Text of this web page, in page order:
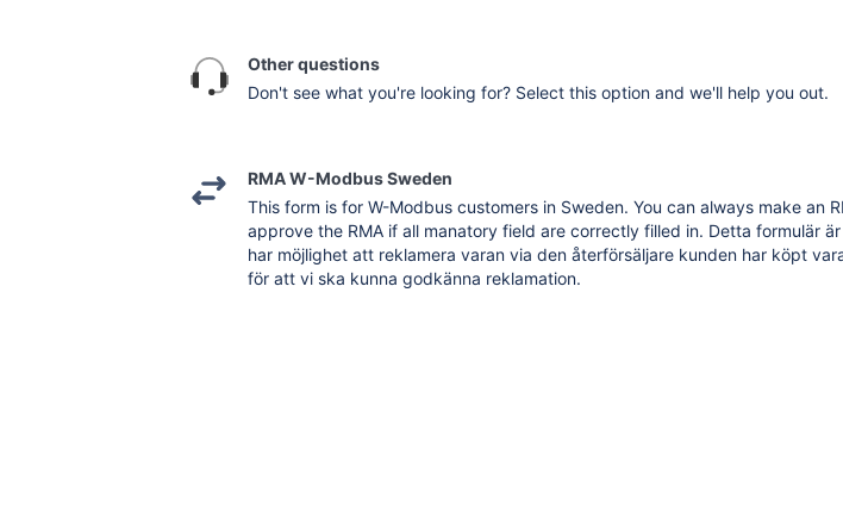
Other questions
Don't see what you're looking for? Select this option and we'll help you out.
RMA W-Modbus Sweden
This form is for W-Modbus customers in Sweden. You can always make an
approve the RMA if all manatory field are correctly filled in. Detta formulär
har möjlighet att reklamera varan via den återförsäljare kunden har köpt
för att vi ska kunna godkänna reklamation.